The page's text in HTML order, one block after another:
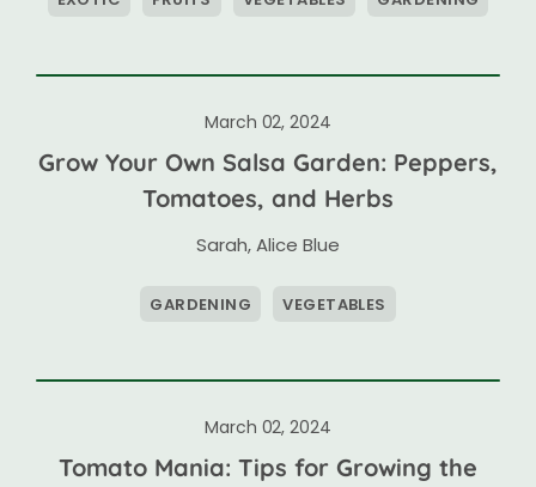
March 02, 2024
Grow Your Own Salsa Garden: Peppers,
Tomatoes, and Herbs
Sarah,Alice Blue
GARDENING VEGETABLES
March 02, 2024
Tomato Mania: Tips for Growing the